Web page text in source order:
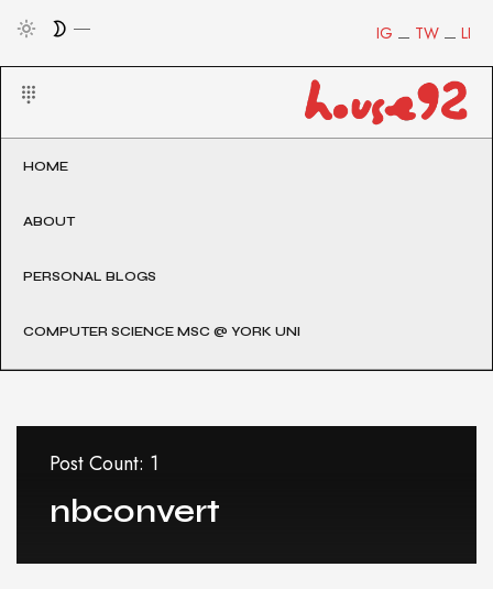
LI
TW
IG
HOME
ABOUT
PERSONAL BLOGS
COMPUTER SCIENCE MSC @ YORK UNI
Post Count: 1
nbconvert